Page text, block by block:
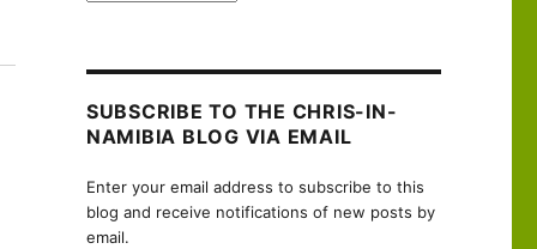
SUBSCRIBE TO THE CHRIS-IN-
NAMIBIA BLOG VIA EMAIL
Enter your email address to subscribe to this
blog and receive notifications of new posts by
email.